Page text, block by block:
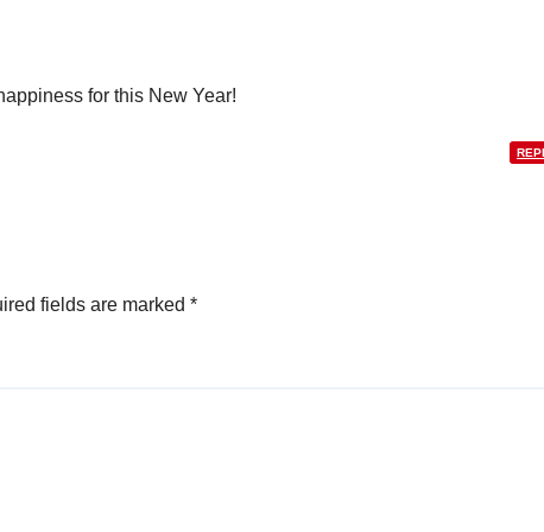
for this New Year!
fields are marked *